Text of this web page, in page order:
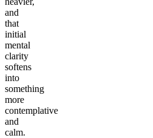
and
that
initial
mental
clarity
softens
into
something
more
contemplative
and
calm.